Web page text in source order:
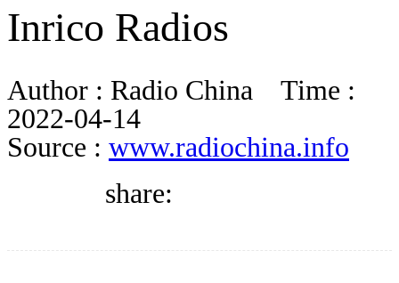
BUYER GUIDE
DIRECTORY
BLOG
Inrico Radios
Author : Radio China
Time :
2022-04-14
Source : www.radiochina.info
share: